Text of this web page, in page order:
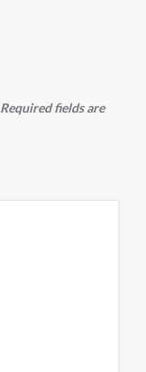
Required fields are